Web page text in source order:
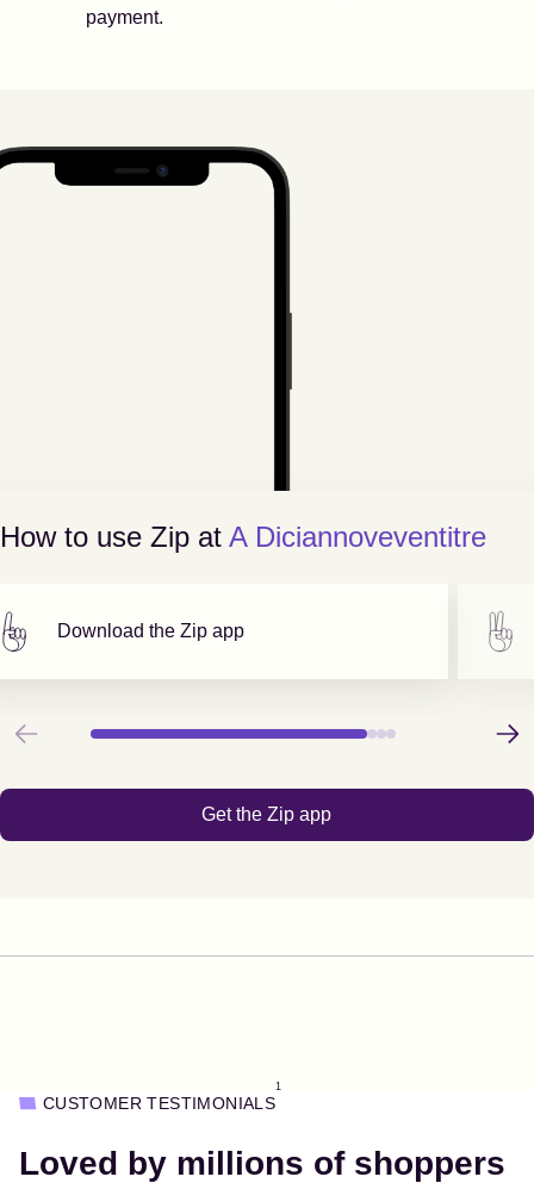
payment.
How to use Zip at A Diciannoveventitre
Download the Zip app
Previous Next
Get the Zip app
CUSTOMER TESTIMONIALS
1
Loved by millions of shoppers